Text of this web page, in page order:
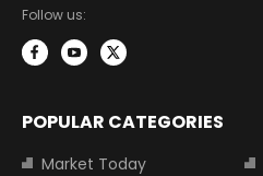
Follow us:
POPULAR CATEGORIES
Market Today